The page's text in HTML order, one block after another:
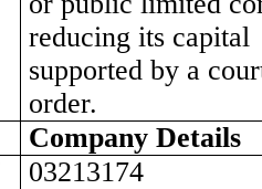
reducing its capital
supported by a
order.
Company Details
03213174